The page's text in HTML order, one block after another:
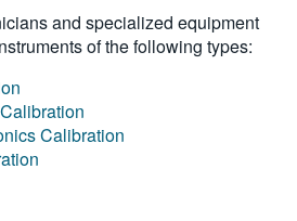
and specialized equipment
of the following types:
Calibration